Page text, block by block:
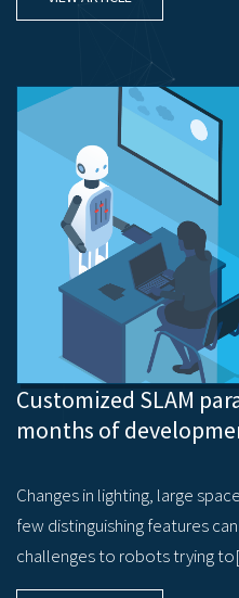
Customized SLAM
months of
Changes in lighting, large
few distinguishing features
challenges to robots trying